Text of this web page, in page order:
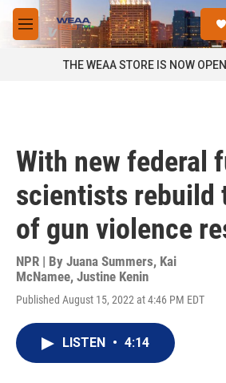
Skip to main content
M
e
THE WEAA STORE IS NOW
With new federal
scientists rebuild
of gun violence
NPR | By Juana Summers, Kai
McNamee, Justine Kenin
Published August 15, 2022 at 4:46 PM EDT
LISTEN • 4:14